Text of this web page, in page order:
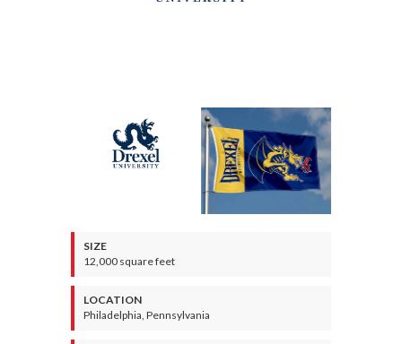
SIZE
12,000 square feet
LOCATION
Philadelphia, Pennsylvania